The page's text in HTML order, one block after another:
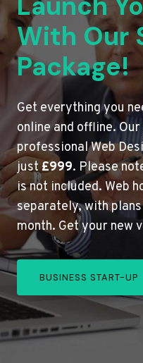
With Our
Package!
Get everything you
online and offline.
professional Web
just£999. Please
is not included. Web
separately, with
month. Get your new
BUSINESS START-UP